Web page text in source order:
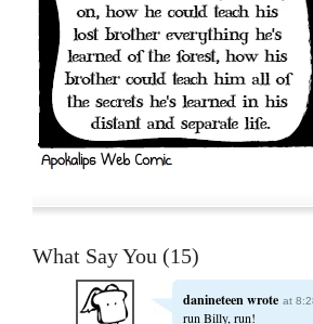
What Say You (15)
danineteenwrote at
run Billy, run!